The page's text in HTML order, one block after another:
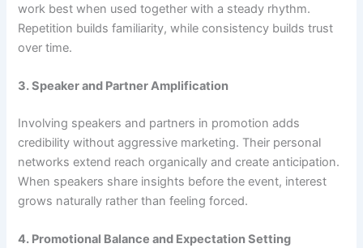
work best when used together with a steady rhythm.
Repetition builds familiarity, while consistency builds trust
over time.
3. Speaker and Partner Amplification
Involving speakers and partners in promotion adds
credibility without aggressive marketing. Their personal
networks extend reach organically and create anticipation.
When speakers share insights before the event, interest
grows naturally rather than feeling forced.
4. Promotional Balance and Expectation Setting